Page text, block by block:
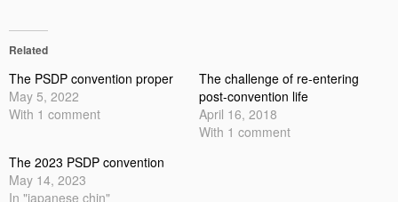
Related
The PSDP convention proper
May 5, 2022
With 1 comment
The challenge of re-entering
post-convention life
April 16, 2018
With 1 comment
The 2023 PSDP convention
May 14, 2023
In "japanese chin"